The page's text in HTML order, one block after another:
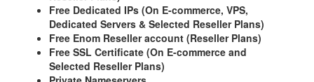
Free Dedicated IPs (On E-commerce, VPS,
Dedicated Servers & Selected Reseller Plans)
Free Enom Reseller account (Reseller Plans)
Free SSL Certificate (On E-commerce and
Selected Reseller Plans)